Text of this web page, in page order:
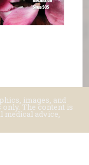
images, and
The content is
advice,